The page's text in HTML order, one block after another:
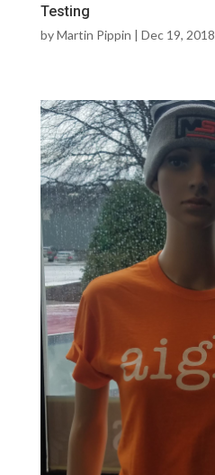
Testing
byMartin Pippin | Dec 19, 2018